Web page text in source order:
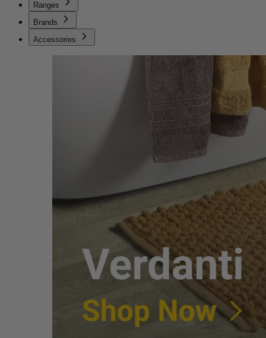
Ranges
Brands
Accessories